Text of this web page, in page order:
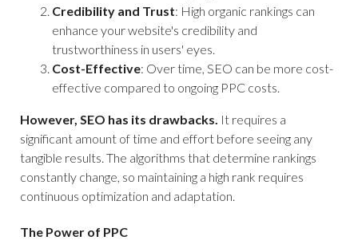
Credibility and Trust: High organic rankings can
enhance your website's credibility and
trustworthiness in users' eyes.
Cost-Effective: Over time, SEO can be more cost-
effective compared to ongoing PPC costs.
However, SEO has its drawbacks. It requires a
significant amount of time and effort before seeing any
tangible results. The algorithms that determine rankings
constantly change, so maintaining a high rank requires
continuous optimization and adaptation.
The Power of PPC